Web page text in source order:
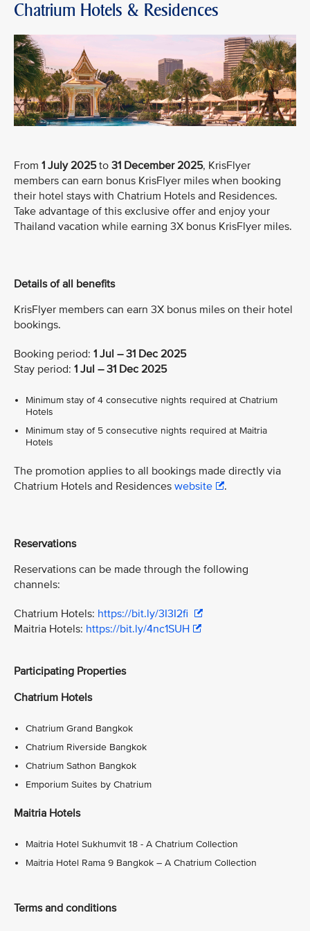
Chatrium Hotels & Residences
From 1 July 2025to 31 December 2025, KrisFlyer
members can earn bonus KrisFlyer miles when booking
their hotel stays with Chatrium Hotels and Residences.
Take advantage of this exclusive offer and enjoy your
Thailand vacation while earning 3X bonus KrisFlyer miles.
Details of all benefits
KrisFlyer members can earn 3X bonus miles on their hotel
bookings.
Booking period: 1 Jul – 31 Dec 2025
Stay period: 1 Jul – 31 Dec 2025
Minimum stay of 4 consecutive nights required at Chatrium
Hotels
Minimum stay of 5 consecutive nights required at Maitria
Hotels
The promotion applies to all bookings made directly via
Chatrium Hotels and Residences website .
Reservations
Reservations can be made through the following
channels:
Chatrium Hotels: https://bit.ly/3I3I2fi
Maitria Hotels: https://bit.ly/4nc1SUH
Participating Properties
Chatrium Hotels
Chatrium Grand Bangkok
Chatrium Riverside Bangkok
Chatrium Sathon Bangkok
Emporium Suites by Chatrium
Maitria Hotels
Maitria Hotel Sukhumvit 18 - A Chatrium Collection
Maitria Hotel Rama 9 Bangkok – A Chatrium Collection
Terms and conditions